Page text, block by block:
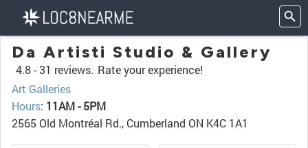
Da Artisti Studio & Gallery
4.8 -31 reviews. Rate your experience!
Art Galleries
Hours: 11AM - 5PM
2565 Old Montréal Rd., Cumberland ON K4C 1A1